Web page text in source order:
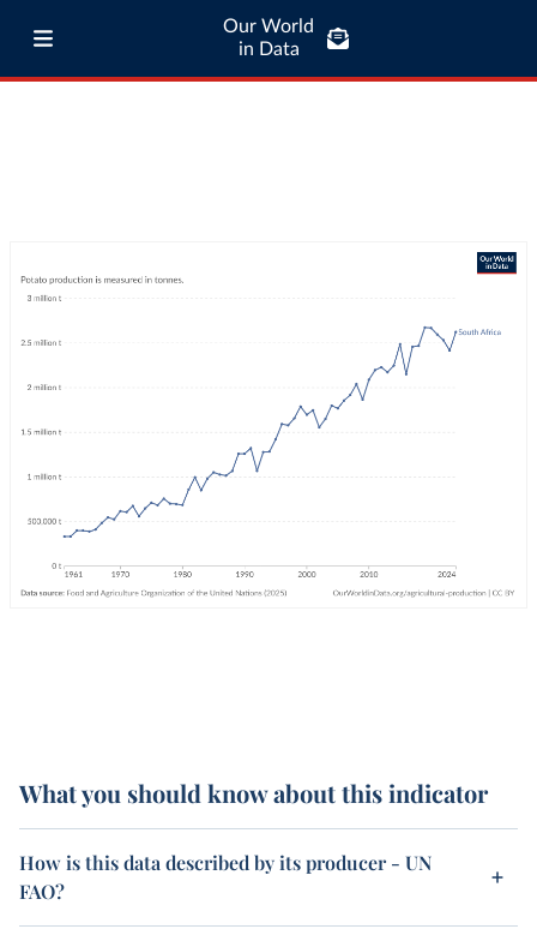
Our World
in Data
What you should know about this indicator
How is this data described by its producer - UN
FAO?